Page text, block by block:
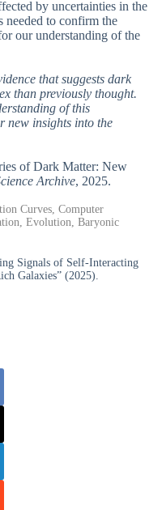
by uncertainties in the
needed to confirm the
our understanding of the
that suggests dark
than previously thought.
of this
new insights into the
of Dark Matter: New
Archive, 2025.
Curves, Computer
Evolution, Baryonic
Signals of Self-Interacting
Galaxies” (2025).